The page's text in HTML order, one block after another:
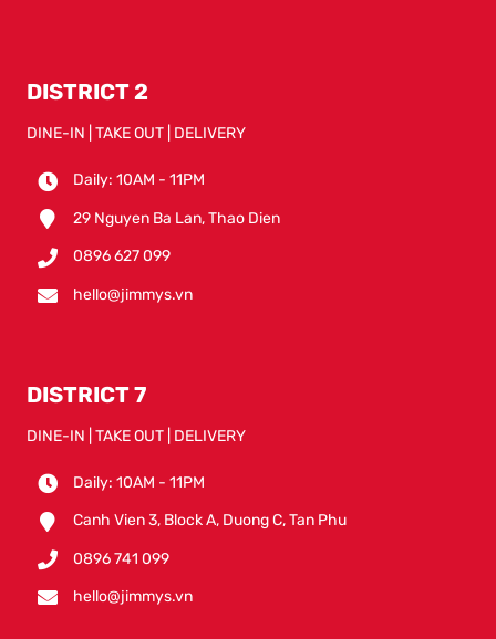
DISTRICT 2
DINE-IN | TAKE OUT | DELIVERY
Daily: 10AM - 11PM
29 Nguyen Ba Lan, Thao Dien
0896 627 099
hello@jimmys.vn
DISTRICT 7
DINE-IN | TAKE OUT | DELIVERY
Daily: 10AM - 11PM
Canh Vien 3, Block A, Duong C, Tan Phu
0896 741 099
hello@jimmys.vn